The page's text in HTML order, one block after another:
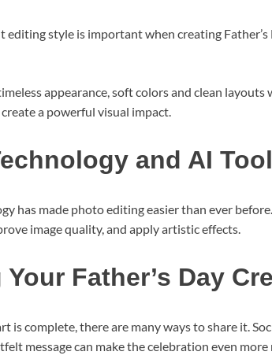
editing style is important when creating
appearance, soft colors and clean
a powerful visual impact.
and AI
has made photo editing easier than ever
image quality, and apply artistic effects.
Father’s Day
is complete, there are many ways to share it.
message can make the celebration even more